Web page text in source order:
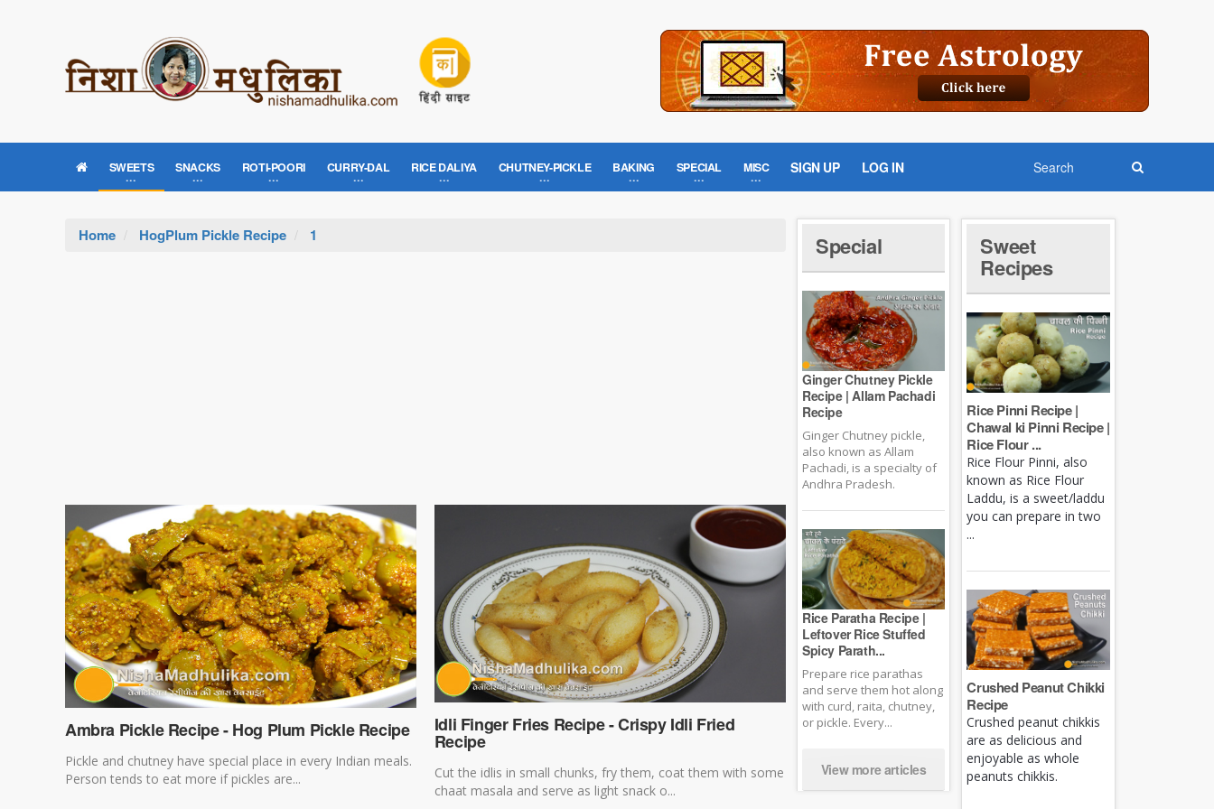
SWEETS SNACKS ROTI-POORI CURRY-DAL RICE DALIYA CHUTNEY-PICKLE BAKING SPECIAL MISC SIGN UP LOG IN
Home HogPlum Pickle Recipe 1
Ambra Pickle Recipe - Hog Plum Pickle Recipe
Pickle and chutney have special place in every Indian meals.
Person tends to eat more if pickles are...
Idli Finger Fries Recipe - Crispy Idli Fried
Recipe
Cut the idlis in small chunks, fry them, coat them with some
chaat masala and serve as light snack o...
Special
Ginger Chutney Pickle
Recipe | Allam Pachadi
Recipe
Ginger Chutney pickle,
also known as Allam
Pachadi, is a specialty of
Andhra Pradesh.
Rice Paratha Recipe |
Leftover Rice Stuffed
Spicy Parath...
Prepare rice parathas
and serve them hot along
with curd, raita, chutney,
or pickle. Every...
View more articles
Sweet
Recipes
Rice Pinni Recipe |
Chawal ki Pinni Recipe |
Rice Flour ...
Rice Flour Pinni, also
known as Rice Flour
Laddu, is a sweet/laddu
you can prepare in two
...
Crushed Peanut Chikki
Recipe
Crushed peanut chikkis
are as delicious and
enjoyable as whole
peanuts chikkis.